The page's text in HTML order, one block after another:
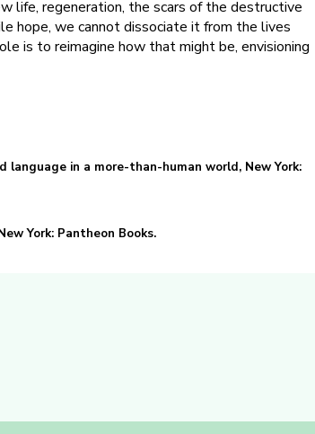
life, regeneration, the scars of the destructive
hope, we cannot dissociate it from the lives
is to reimagine how that might be, envisioning
language in a more-than-human world, New York:
York: Pantheon Books.